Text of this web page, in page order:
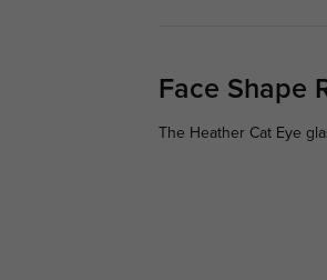
Face Shape
The Heather Cat Eye